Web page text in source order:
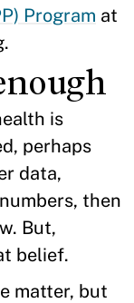
Program at
is
perhaps
data,
then
But,
belief.
matter, but